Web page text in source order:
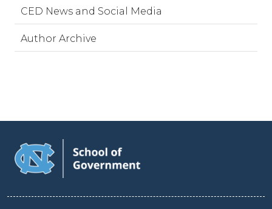
CED News and Social Media
Author Archive